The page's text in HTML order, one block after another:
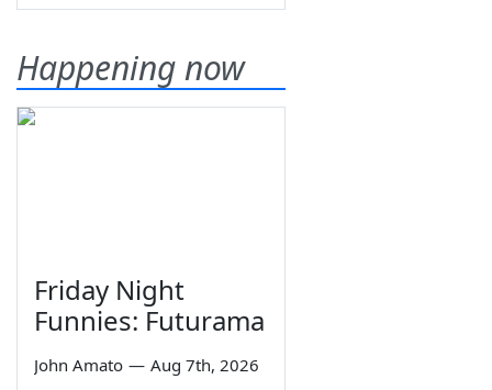
Happening now
Friday Night
Funnies: Futurama
John Amato — Aug 7th, 2026